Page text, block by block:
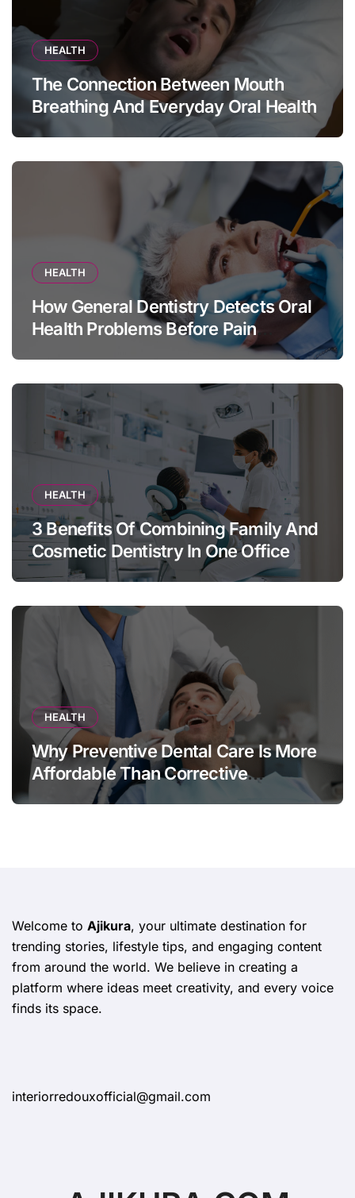
HEALTH
The Connection Between Mouth
Breathing And Everyday Oral Health
HEALTH
How General Dentistry Detects Oral
Health Problems Before Pain
HEALTH
3 Benefits Of Combining Family And
Cosmetic Dentistry In One Office
HEALTH
Why Preventive Dental Care Is More
Affordable Than Corrective
Treatments
Welcome to Ajikura, your ultimate destination for
trending stories, lifestyle tips, and engaging content
from around the world. We believe in creating a
platform where ideas meet creativity, and every voice
finds its space.
interiorredouxofficial@gmail.com